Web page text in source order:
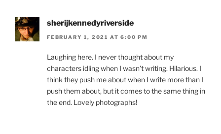
sherijkennedyriverside
FEBRUARY 1, 2021 AT 6:00 PM
Laughing here. I never thought about my
characters idling when I wasn’t writing. Hilarious. I
think they push me about when I write more than I
push them about, but it comes to the same thing in
the end. Lovely photographs!